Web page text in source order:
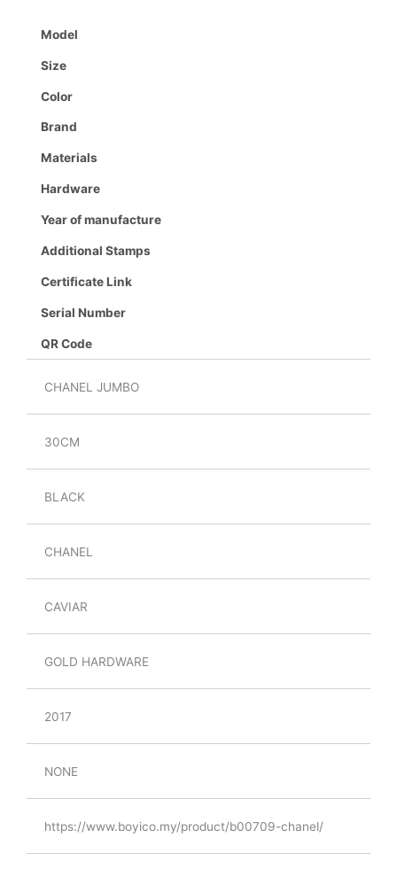
Model
Size
Color
Brand
Materials
Hardware
Year of manufacture
Additional Stamps
Certificate Link
Serial Number
QR Code
CHANEL JUMBO
30CM
BLACK
CHANEL
CAVIAR
GOLD HARDWARE
2017
NONE
https://www.boyico.my/product/b00709-chanel/